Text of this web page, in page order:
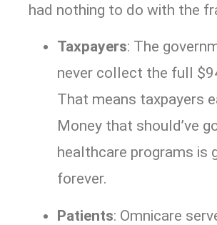
had nothing to do with the
Taxpayers: The
never collect the full
That means taxpayers
Money that should’ve
healthcare programs is
forever.
Patients: Omnicare